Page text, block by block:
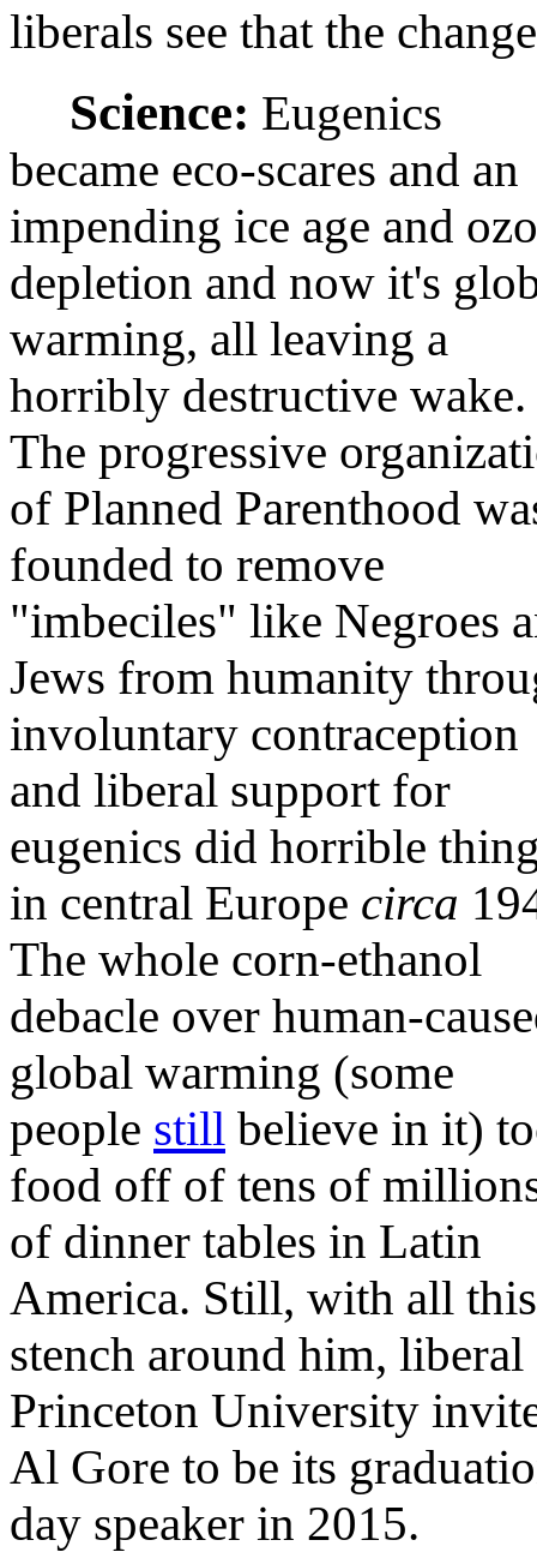
liberals see that the
Science: Eugenics
became eco-scares and an
impending ice age and
depletion and now it's
warming, all leaving a
horribly destructive wake.
The progressive
of Planned Parenthood
founded to remove
"imbeciles" like Negroes
Jews from humanity
involuntary contraception
and liberal support for
eugenics did horrible
in central Europe circa
The whole corn-ethanol
debacle over human-
global warming (some
people still believe in it)
food off of tens of
of dinner tables in Latin
America. Still, with all this
stench around him, liberal
Princeton University
Al Gore to be its
day speaker in 2015.